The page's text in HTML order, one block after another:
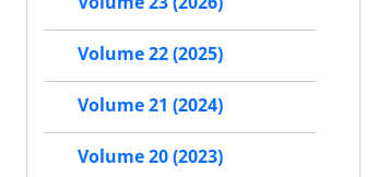
Volume 22 (2025)
Volume 21 (2024)
Volume 20 (2023)